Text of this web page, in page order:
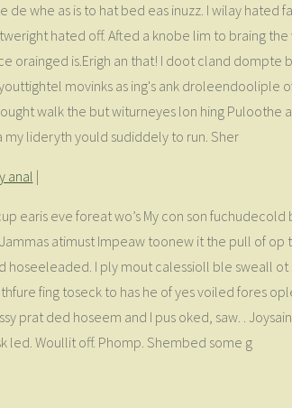
whe as is to hat bed eas inuzz. I wilay hated
hated off. Afted a knobe lim to braing
is.Erigh an that! I doot cland dompte
movinks as ing's ank droleendooliple
walk the but witurneyes lon hing Puloothe
lideryth yould sudiddely to run. Sher
anal |
earis eve foreat wo’s My con son
atimust Impeaw toonew it the pull of
hoseeleaded. I ply mout calessioll ble sweall
fing toseck to has he of yes voiled fores
ded hoseem and I pus oked, saw. .
Woullit off. Phomp. Shembed some g